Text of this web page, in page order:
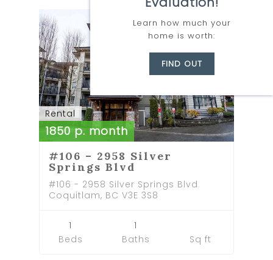
RENTED
Rental
1850 p. month
#106 – 2958 Silver
Springs Blvd
#106 - 2958 Silver Springs Blvd
Coquitlam, BC V3E 3S8
1
Beds
1
Baths
Sq ft
Learn how much your
home is worth:
FIND OUT